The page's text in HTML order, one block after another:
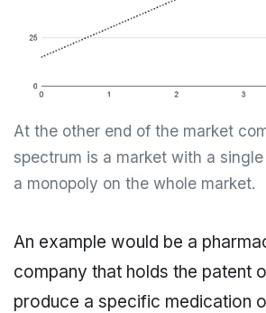
At the other end of the market
spectrum is a market with a
a monopoly on the whole market.
An example would be a
company that holds the patent
produce a specific medication